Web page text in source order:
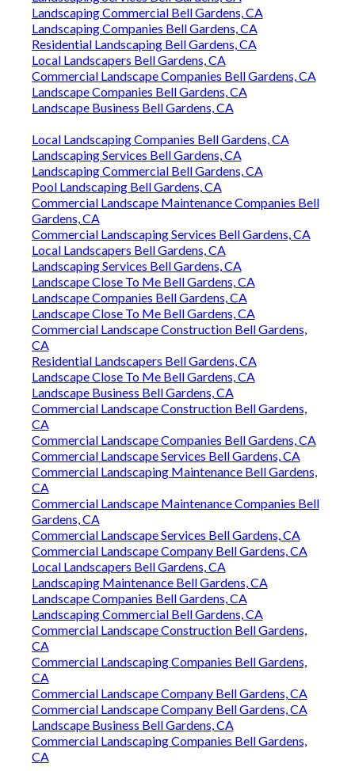
Landscaping Commercial Bell Gardens, CA
Landscaping Companies Bell Gardens, CA
Residential Landscaping Bell Gardens, CA
Local Landscapers Bell Gardens, CA
Commercial Landscape Companies Bell Gardens, CA
Landscape Companies Bell Gardens, CA
Landscape Business Bell Gardens, CA
Local Landscaping Companies Bell Gardens, CA
Landscaping Services Bell Gardens, CA
Landscaping Commercial Bell Gardens, CA
Pool Landscaping Bell Gardens, CA
Commercial Landscape Maintenance Companies Bell
Gardens, CA
Commercial Landscaping Services Bell Gardens, CA
Local Landscapers Bell Gardens, CA
Landscaping Services Bell Gardens, CA
Landscape Close To Me Bell Gardens, CA
Landscape Companies Bell Gardens, CA
Landscape Close To Me Bell Gardens, CA
Commercial Landscape Construction Bell Gardens,
CA
Residential Landscapers Bell Gardens, CA
Landscape Close To Me Bell Gardens, CA
Landscape Business Bell Gardens, CA
Commercial Landscape Construction Bell Gardens,
CA
Commercial Landscape Companies Bell Gardens, CA
Commercial Landscape Services Bell Gardens, CA
Commercial Landscaping Maintenance Bell Gardens,
CA
Commercial Landscape Maintenance Companies Bell
Gardens, CA
Commercial Landscape Services Bell Gardens, CA
Commercial Landscape Company Bell Gardens, CA
Local Landscapers Bell Gardens, CA
Landscaping Maintenance Bell Gardens, CA
Landscape Companies Bell Gardens, CA
Landscaping Commercial Bell Gardens, CA
Commercial Landscape Construction Bell Gardens,
CA
Commercial Landscaping Companies Bell Gardens,
CA
Commercial Landscape Company Bell Gardens, CA
Commercial Landscape Company Bell Gardens, CA
Landscape Business Bell Gardens, CA
Commercial Landscaping Companies Bell Gardens,
CA